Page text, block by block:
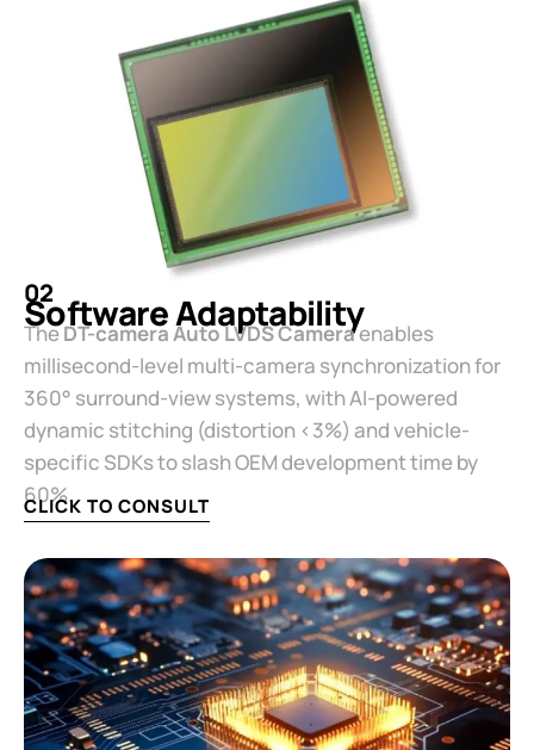
02
Software Adaptability​
The ​​DT-camera Auto LVDS Camera​​ enables
millisecond-level multi-camera synchronization for
360° surround-view systems, with AI-powered
dynamic stitching (distortion <3%) and vehicle-
specific SDKs to slash OEM development time by
60%.
CLICK TO CONSULT